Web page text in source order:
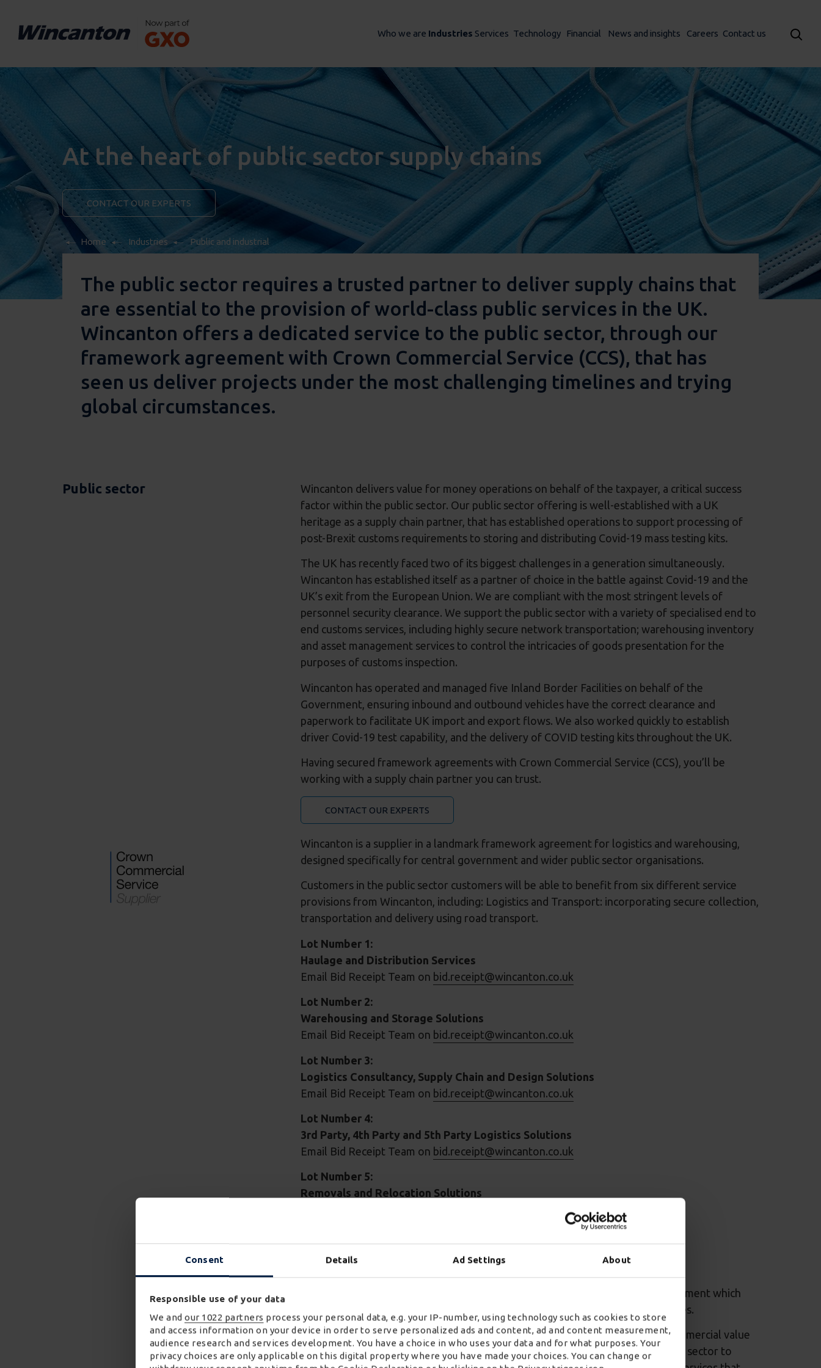
Consent Details Ad Settings About
Responsible use of your data
We and our 1022 partners process your personal data, e.g. your IP-number, using technology such as cookies to store
and access information on your device in order to serve personalized ads and content, ad and content measurement,
audience research and services development. You have a choice in who uses your data and for what purposes. Your
privacy choices are only applicable on this digital property where you have made your choices. You can change or
Who we are Industries Services Technology Financial News and insights Careers Contact us
At the heart of public sector supply chains
CONTACT OUR EXPERTS
Home Industries Public and industrial
The public sector requires a trusted partner to deliver supply chains that
are essential to the provision of world-class public services in the UK.
Wincanton offers a dedicated service to the public sector, through our
framework agreement with Crown Commercial Service (CCS), that has
seen us deliver projects under the most challenging timelines and trying
global circumstances.
Public sector
Wincanton delivers value for money operations on behalf of the taxpayer, a critical success
factor within the public sector. Our public sector offering is well-established with a UK
heritage as a supply chain partner, that has established operations to support processing of
post-Brexit customs requirements to storing and distributing Covid-19 mass testing kits.
The UK has recently faced two of its biggest challenges in a generation simultaneously.
Wincanton has established itself as a partner of choice in the battle against Covid-19 and the
UK’s exit from the European Union. We are compliant with the most stringent levels of
personnel security clearance. We support the public sector with a variety of specialised end to
end customs services, including highly secure network transportation; warehousing inventory
and asset management services to control the intricacies of goods presentation for the
purposes of customs inspection.
Wincanton has operated and managed five Inland Border Facilities on behalf of the
Government, ensuring inbound and outbound vehicles have the correct clearance and
paperwork to facilitate UK import and export flows. We also worked quickly to establish
driver Covid-19 test capability, and the delivery of COVID testing kits throughout the UK.
Having secured framework agreements with Crown Commercial Service (CCS), you’ll be
working with a supply chain partner you can trust.
CONTACT OUR EXPERTS
Wincanton is a supplier in a landmark framework agreement for logistics and warehousing,
designed specifically for central government and wider public sector organisations.
Customers in the public sector customers will be able to benefit from six different service
provisions from Wincanton, including: Logistics and Transport: incorporating secure collection,
transportation and delivery using road transport.
Lot Number 1:
Haulage and Distribution Services
Email Bid Receipt Team on bid.receipt@wincanton.co.uk
Lot Number 2:
Warehousing and Storage Solutions
Email Bid Receipt Team on bid.receipt@wincanton.co.uk
Lot Number 3:
Logistics Consultancy, Supply Chain and Design Solutions
Email Bid Receipt Team on bid.receipt@wincanton.co.uk
Lot Number 4:
3rd Party, 4th Party and 5th Party Logistics Solutions
Email Bid Receipt Team on bid.receipt@wincanton.co.uk
Lot Number 5:
Removals and Relocation Solutions
bid.receipt@wincanton.co.uk
Email Bid Receipt Team on
bid.receipt@wincanton.co.uk
Additional framework for Courier and Specialist Movements: commercial agreement which
ranges from simple parcel delivery, to complex and large scale specialist services.
Crown Commercial Service supports the public sector to achieve maximum commercial value
when procuring common goods and services. In 2019/20, CCS helped the public sector to